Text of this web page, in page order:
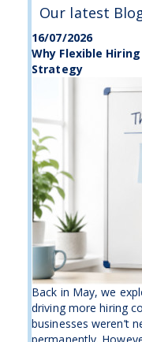
Our latest
16/07/2026
Why Flexible
Strategy
Back in May, we
driving more hiring
businesses weren’t